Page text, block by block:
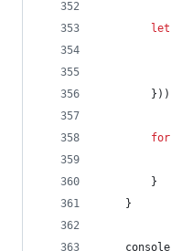
let
} ) )
for
}
}
console